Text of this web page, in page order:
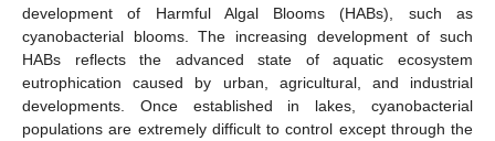
development of Harmful Algal Blooms (HABs), such as
cyanobacterial blooms. The increasing development of such
HABs reflects the advanced state of aquatic ecosystem
eutrophication caused by urban, agricultural, and industrial
developments. Once established in lakes, cyanobacterial
populations are extremely difficult to control except through the